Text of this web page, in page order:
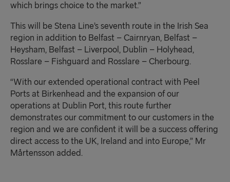
which brings choice to the market.”
This will be Stena Line’s seventh route in the Irish Sea
region in addition to Belfast – Cairnryan, Belfast –
Heysham, Belfast – Liverpool, Dublin – Holyhead,
Rosslare – Fishguard and Rosslare – Cherbourg.
“With our extended operational contract with Peel
Ports at Birkenhead and the expansion of our
operations at Dublin Port, this route further
demonstrates our commitment to our customers in the
region and we are confident it will be a success offering
direct access to the UK, Ireland and into Europe,” Mr
Mårtensson added.